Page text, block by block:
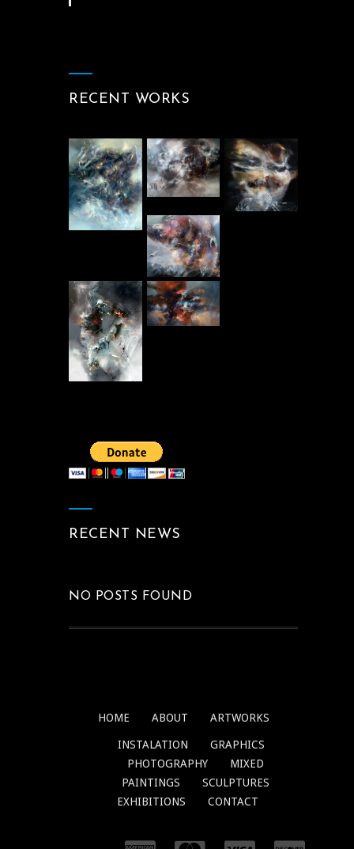
RECENT WORKS
RECENT NEWS
NO POSTS FOUND
HOME ABOUT ARTWORKS
INSTALATION
GRAPHICS
PHOTOGRAPHY
MIXED
PAINTINGS
SCULPTURES
EXHIBITIONS
CONTACT